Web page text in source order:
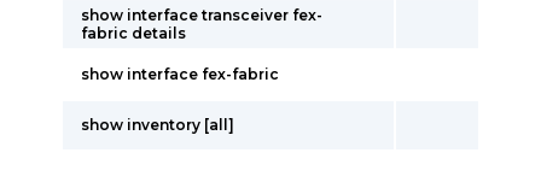
show interface transceiver fex-
fabric details
show interface fex-fabric
show inventory [all]